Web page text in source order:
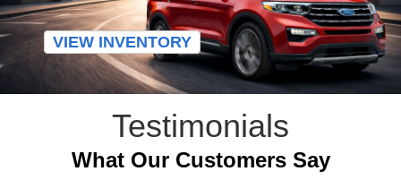
VIEW INVENTORY
Testimonials
What Our Customers Say